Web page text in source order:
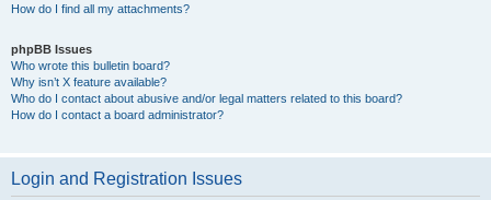
How do I find all my attachments?
phpBB Issues
Who wrote this bulletin board?
Why isn’t X feature available?
Who do I contact about abusive and/or legal matters related to this board?
How do I contact a board administrator?
Login and Registration Issues